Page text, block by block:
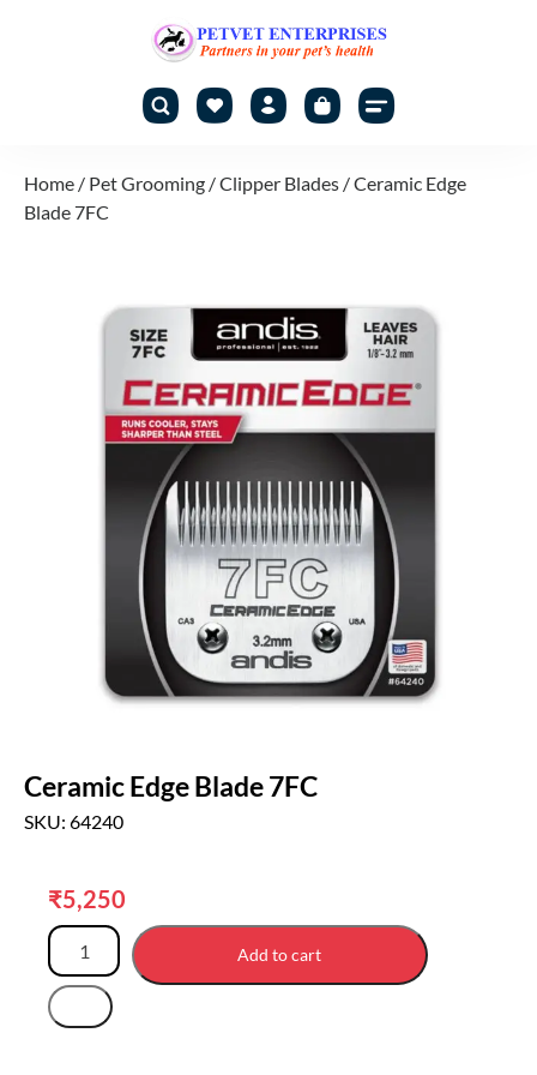
Home / Pet Grooming /Clipper Blades / Ceramic Edge
Blade 7FC
Ceramic Edge Blade 7FC
SKU: 64240
₹5,250
Add to cart